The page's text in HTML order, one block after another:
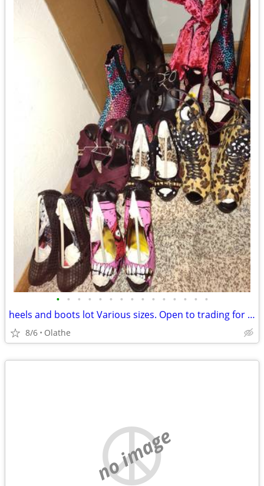
• • • • • • • • • • • • • • •
heels and boots lot Various sizes. Open to trading for punk clothing
8/6 Olathe
no image